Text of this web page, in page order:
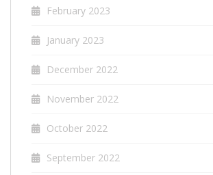
February 2023
January 2023
December 2022
November 2022
October 2022
September 2022